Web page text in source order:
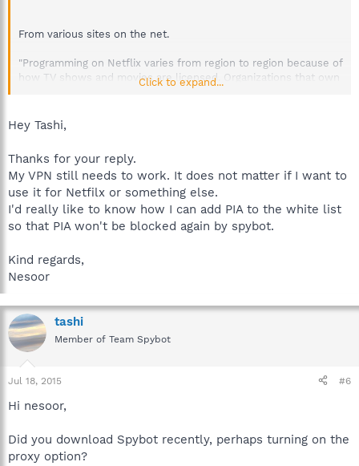
From various sites on the net.
"Programming on Netflix varies from region to region because of
how TV shows and movies are licensed. Organizations that own
the rights to different TV shows and movies license the rights
territory basis. For this reason, what’s available in the U.S. isn’t
always the same as what’s available in other countries, and
Netflix clamps down on attempts to dodge its regional
restrictions (updated)
http://www.engadget.com/2015/01/03/netflix-clamps-down-
Best regards.
Click to expand...
Hey Tashi,
Thanks for your reply.
My VPN still needs to work. It does not matter if I want to
use it for Netfilx or something else.
I'd really like to know how I can add PIA to the white list
so that PIA won't be blocked again by spybot.
Kind regards,
Nesoor
tashi
Member of Team Spybot
Jul 18, 2015 #6
Hi nesoor,
Did you download Spybot recently, perhaps turning on the
proxy option?